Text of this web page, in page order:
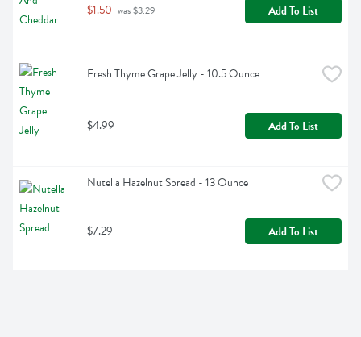
$1.50 was $3.29 Add To List
Fresh Thyme Grape Jelly - 10.5 Ounce
$4.99 Add To List
Nutella Hazelnut Spread - 13 Ounce
$7.29 Add To List